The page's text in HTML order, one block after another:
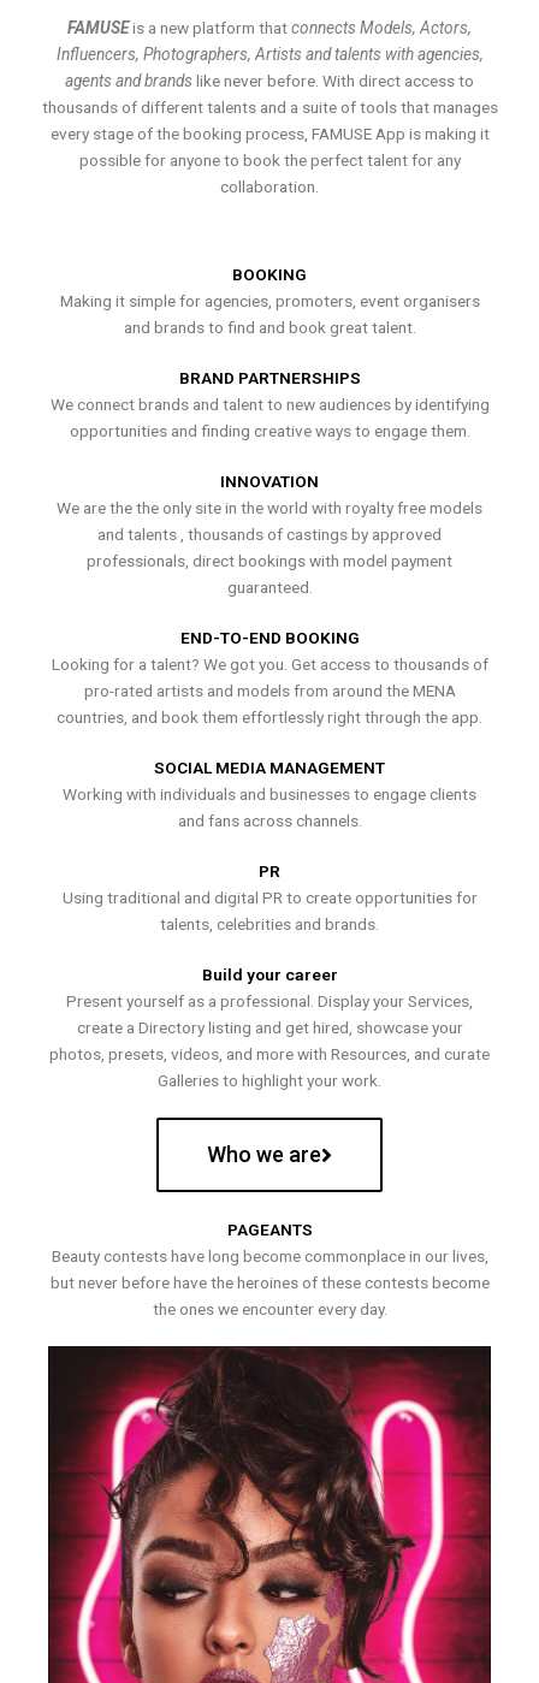
FAMUSEis a new platform thatconnects Models, Actors,
Influencers, Photographers, Artists and talents with agencies,
agents and brands like never before. With direct access to
thousands of different talents and a suite of tools that manages
every stage of the booking process, FAMUSE App is making it
possible for anyone to book the perfect talent for any
collaboration.
BOOKING
Making it simple for agencies, promoters, event organisers
and brands to find and book great talent.
BRAND PARTNERSHIPS
We connect brands and talent to new audiences by identifying
opportunities and finding creative ways to engage them.
INNOVATION
We are the the only site in the world with royalty free models
and talents , thousands of castings by approved
professionals, direct bookings with model payment
guaranteed.
END-TO-END BOOKING
Looking for a talent? We got you. Get access to thousands of
pro-rated artists and models from around the MENA
countries, and book them effortlessly right through the app.
SOCIAL MEDIA MANAGEMENT
Working with individuals and businesses to engage clients
and fans across channels.
PR
Using traditional and digital PR to create opportunities for
talents, celebrities and brands.
Build your career
Present yourself as a professional. Display your Services,
create a Directory listing and get hired, showcase your
photos, presets, videos, and more with Resources, and curate
Galleries to highlight your work.
Who we are
PAGEANTS
Beauty contests have long become commonplace in our lives,
but never before have the heroines of these contests become
the ones we encounter every day.